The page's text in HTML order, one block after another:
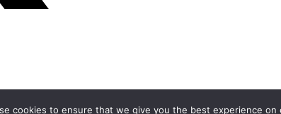
cookies to ensure that we give you the best experience